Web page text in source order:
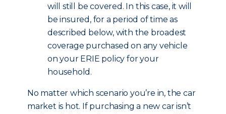
will still be covered. In this case, it will
be insured, for a period of time as
described below, with the broadest
coverage purchased on any vehicle
on your ERIE policy for your
household.
No matter which scenario you’re in, the car
market is hot. If purchasing a new car isn’t